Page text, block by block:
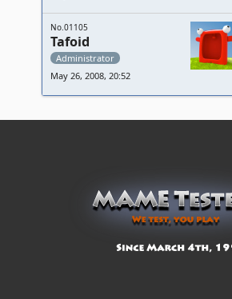
No.01105
Tafoid
Administrator
May 26, 2008, 20:52